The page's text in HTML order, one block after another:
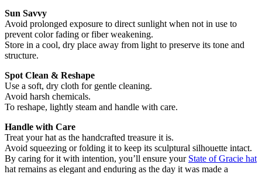
Sun Savvy
Avoid prolonged exposure to direct sunlight when not in use to
prevent color fading or fiber weakening.
Store in a cool, dry place away from light to preserve its tone and
structure.
Spot Clean & Reshape
Use a soft, dry cloth for gentle cleaning.
Avoid harsh chemicals.
To reshape, lightly steam and handle with care.
Handle with Care
Treat your hat as the handcrafted treasure it is.
Avoid squeezing or folding it to keep its sculptural silhouette intact.
By caring for it with intention, you’ll ensure your State of Gracie hat
hat remains as elegant and enduring as the day it was made a